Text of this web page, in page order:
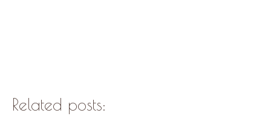
Related posts: